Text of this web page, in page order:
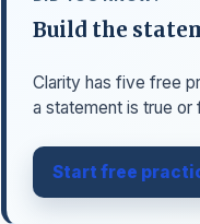
Build the
Clarity has five free
a statement is true or
Start free